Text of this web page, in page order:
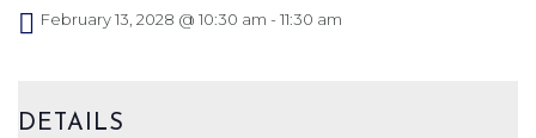
February 13, 2028 @ 10:30 am - 11:30 am
DETAILS